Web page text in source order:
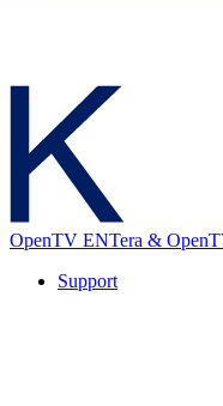
OpenTV ENTera &
Support